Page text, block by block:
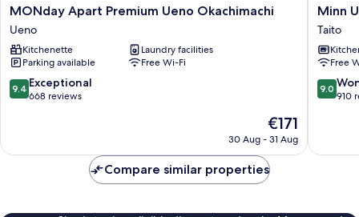
MONday
Apart
Premium
Ueno
Okachimachi
Ueno
MONday Apart Premium Ueno Okachimachi
Ueno
Kitchenette
Laundry facilities
Parking available
Free Wi-Fi
9.4
out
668
9.4 Exceptional
668 reviews
The
price
€171
€171
30 Aug - 31 Aug
Minn
Ueno
Taito
Minn
Taito
Free
9.0
out
910
9.0
910
Compare similar properties